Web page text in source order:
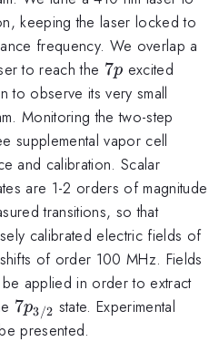
keeping the laser locked to
frequency. We overlap a
to reach the 7p
7p excited
to observe its very small
Monitoring the two-step
supplemental vapor cell
and calibration. Scalar
are 1-2 orders of magnitude
transitions, so that
calibrated electric fields of
of order 100 MHz. Fields
applied in order to extract
7p_{3/2}
7p3/2 state. Experimental
presented.